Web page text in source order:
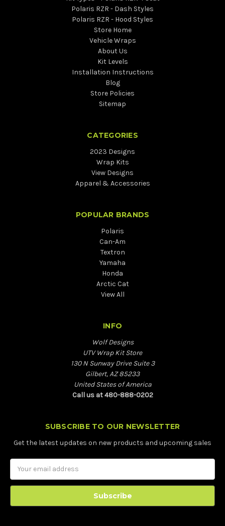
Polaris RZR - Dash Styles
Polaris RZR - Hood Styles
Store Home
Vehicle Wraps
About Us
Kit Levels
Installation Instructions
Blog
Store Policies
Sitemap
CATEGORIES
2023 Designs
Wrap Kits
View Designs
Apparel & Accessories
POPULAR BRANDS
Polaris
Can-Am
Textron
Yamaha
Honda
Arctic Cat
View All
INFO
Wolf Designs
UTV Wrap Kit Store
130 N Sunway Drive Suite 3
Gilbert, AZ 85233
United States of America
Call us at 480-888-0202
SUBSCRIBE TO OUR NEWSLETTER
Get the latest updates on new products and upcoming sales